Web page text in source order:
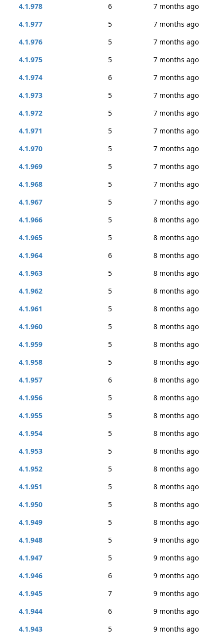
4.1.978
6
7 months ago
4.1.977
5
7 months ago
4.1.976
5
7 months ago
4.1.975
5
7 months ago
4.1.974
6
7 months ago
4.1.973
5
7 months ago
4.1.972
5
7 months ago
4.1.971
5
7 months ago
4.1.970
5
7 months ago
4.1.969
5
7 months ago
4.1.968
5
7 months ago
4.1.967
5
7 months ago
4.1.966
5
8 months ago
4.1.965
5
8 months ago
4.1.964
6
8 months ago
4.1.963
5
8 months ago
4.1.962
5
8 months ago
4.1.961
5
8 months ago
4.1.960
5
8 months ago
4.1.959
5
8 months ago
4.1.958
5
8 months ago
4.1.957
6
8 months ago
4.1.956
5
8 months ago
4.1.955
5
8 months ago
4.1.954
5
8 months ago
4.1.953
5
8 months ago
4.1.952
5
8 months ago
4.1.951
5
8 months ago
4.1.950
5
8 months ago
4.1.949
5
8 months ago
4.1.948
5
9 months ago
4.1.947
5
9 months ago
4.1.946
6
9 months ago
4.1.945
7
9 months ago
4.1.944
6
9 months ago
4.1.943
5 9 months ago